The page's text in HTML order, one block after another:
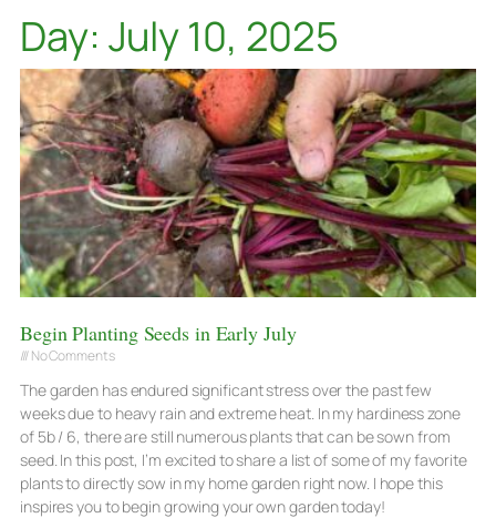
Day: July 10, 2025
Begin Planting Seeds in Early July
No Comments
The garden has endured significant stress over the past few
weeks due to heavy rain and extreme heat. In my hardiness zone
of 5b / 6, there are still numerous plants that can be sown from
seed. In this post, I’m excited to share a list of some of my favorite
plants to directly sow in my home garden right now. I hope this
inspires you to begin growing your own garden today!